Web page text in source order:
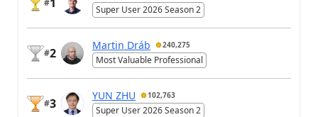
Super User 2026 Season 2
#2
Martin Dráb 240,275
Most Valuable Professional
#3
YUN ZHU 102,763
Super User 2026 Season 2